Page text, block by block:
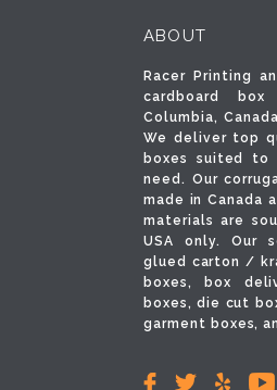
ABOUT
Racer Printing
cardboard
Columbia,
We deliver top
boxes suited to
need. Our
made in Canada
materials are
USA only. Our
glued carton /
boxes, box
boxes, die cut
garment boxes,